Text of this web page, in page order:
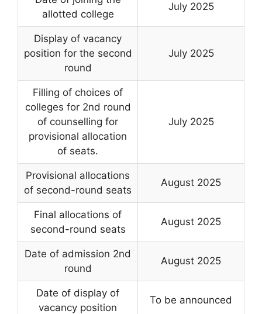
allotted college
July 2025
Display of vacancy
position for the second
round
July 2025
Filling of choices of
colleges for 2nd round
of counselling for
provisional allocation
of seats.
July 2025
Provisional allocations
of second-round seats
August 2025
Final allocations of
second-round seats
August 2025
Date of admission 2nd
round
August 2025
Date of display of
vacancy position
To be announced